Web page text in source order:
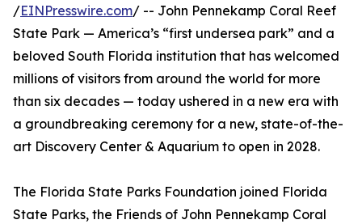
/EINPresswire.com/ -- John Pennekamp Coral Reef
State Park — America’s “first undersea park” and a
beloved South Florida institution that has welcomed
millions of visitors from around the world for more
than six decades — today ushered in a new era with
a groundbreaking ceremony for a new, state-of-the-
art Discovery Center & Aquarium to open in 2028.
The Florida State Parks Foundation joined Florida
State Parks, the Friends of John Pennekamp Coral